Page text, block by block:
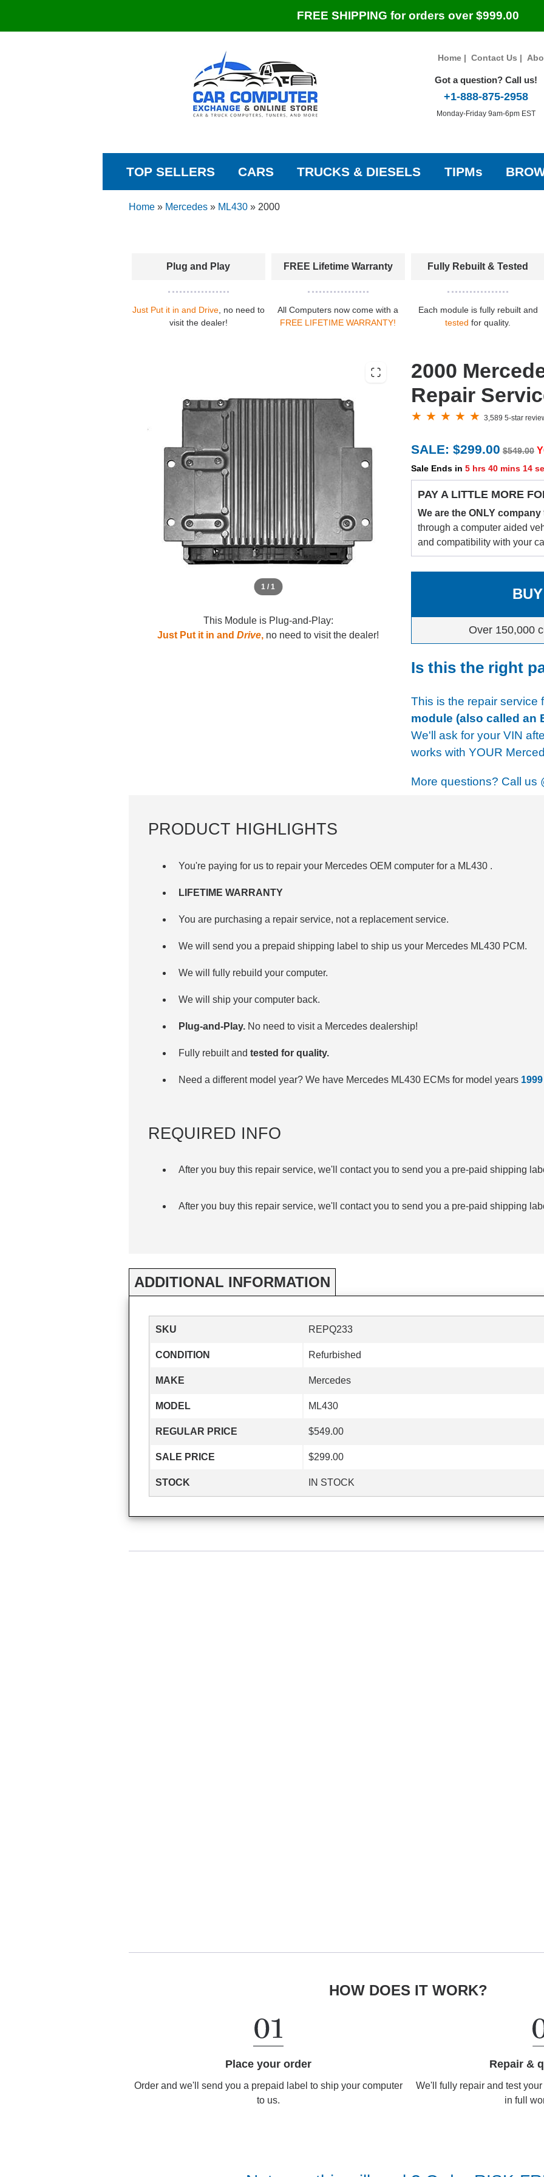
FREE SHIPPING for orders over $999.00
Home| Contact Us |
Got a question? Call us!
+1-888-875-2958
Monday-Friday 9am-6pm EST
TOP SELLERS CARS TRUCKS & DIESELS TIPMs
Home» Mercedes» ML430» 2000
Plug and Play
Just Put it in and Drive, no need to
visit the dealer!
FREE Lifetime Warranty
All Computers now come with a
FREE LIFETIME WARRANTY!
Fully Rebuilt & Tested
Each module is fully rebuilt and
tested for quality.
1 / 1
This Module is Plug-and-Play:
Just Put it in andDrive, no need to visit the dealer!
2000
Repair
3,589 5-star
SALE: $299.00 $549.00
Sale Ends in 5 hrs 40 mins 13
PAY A LITTLE MORE
We are the ONLY company
through a computer aided
and compatibility with your
Over 150,000
Is this the right
This is the repair service
module (also called an
We'll ask for your VIN
works with YOUR
More questions? Call us
PRODUCT HIGHLIGHTS
You're paying for us to repair your Mercedes OEM computer for a ML430 .
LIFETIME WARRANTY
You are purchasing a repair service, not a replacement service.
We will send you a prepaid shipping label to ship us your Mercedes ML430 PCM.
We will fully rebuild your computer.
We will ship your computer back.
Plug-and-Play.No need to visit a Mercedes dealership!
Fully rebuilt and tested for quality.
Need a different model year? We have Mercedes ML430 ECMs for model years 1999
REQUIRED INFO
After you buy this repair service, we'll contact you to send you a pre-paid shipping
After you buy this repair service, we'll contact you to send you a pre-paid shipping
ADDITIONAL INFORMATION
SKU REPQ233
CONDITION Refurbished
MAKE Mercedes
MODEL ML430
REGULAR PRICE $549.00
SALE PRICE $299.00
STOCK IN STOCK
HOW DOES IT WORK?
Place your order
Order and we'll send you a prepaid label to ship your computer
to us.
Repair &
We'll fully repair and test
in full